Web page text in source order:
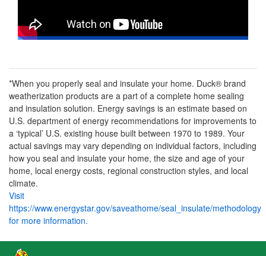
*When you properly seal and insulate your home. Duck® brand
weatherization products are a part of a complete home sealing
and insulation solution. Energy savings is an estimate based on
U.S. department of energy recommendations for improvements to
a ‘typical’ U.S. existing house built between 1970 to 1989. Your
actual savings may vary depending on individual factors, including
how you seal and insulate your home, the size and age of your
home, local energy costs, regional construction styles, and local
climate.
Visit
https://www.energystar.gov/saveathome/seal_insulate/methodology
for more information.